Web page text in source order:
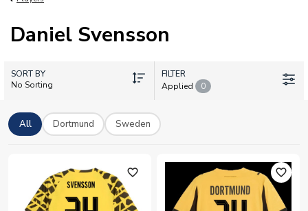
Daniel Svensson
SORT BY
No Sorting
FILTER
Applied
0
All Dortmund Sweden
favorite_outline favorite_outline